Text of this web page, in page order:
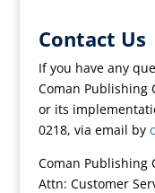
Contact Us
If you have any
Coman Publishing
or its
0218, via email by
Coman Publishing
Attn: Customer